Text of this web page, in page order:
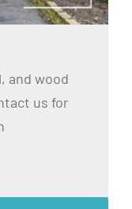
and wood
us for